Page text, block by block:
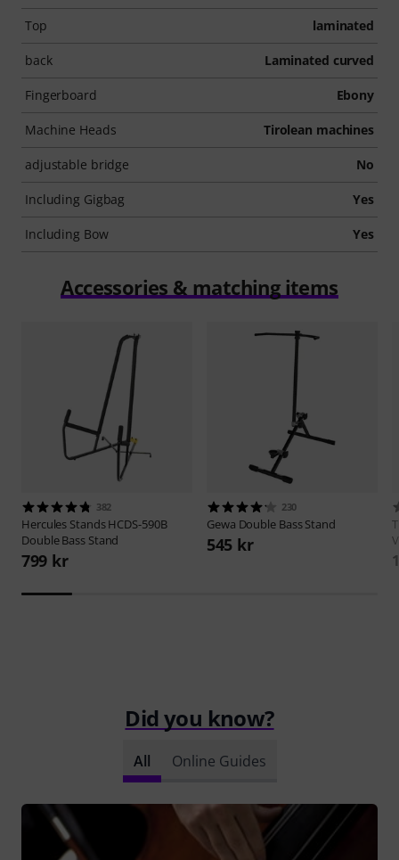
Top laminated
back Laminated curved
Fingerboard Ebony
Machine Heads Tirolean machines
adjustable bridge No
Including Gigbag Yes
Including Bow Yes
Accessories & matching items
382
Hercules StandsHCDS-590B
Double Bass Stand
799 kr
230
Gewa Double Bass Stand
545 kr
Did you know?
All Online Guides